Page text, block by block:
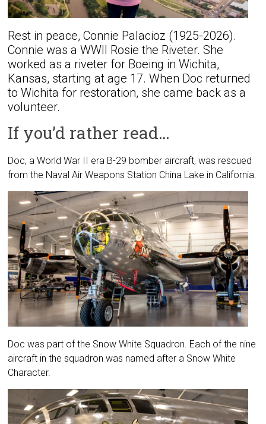
Rest in peace, Connie Palacioz (1925-2026).
Connie was a WWII Rosie the Riveter. She
worked as a riveter for Boeing in Wichita,
Kansas, starting at age 17. When Doc returned
to Wichita for restoration, she came back as a
volunteer.
If you’d rather read…
Doc, a World War II era B-29 bomber aircraft, was rescued
from the Naval Air Weapons Station China Lake in California.
Doc was part of the Snow White Squadron. Each of the nine
aircraft in the squadron was named after a Snow White
Character.